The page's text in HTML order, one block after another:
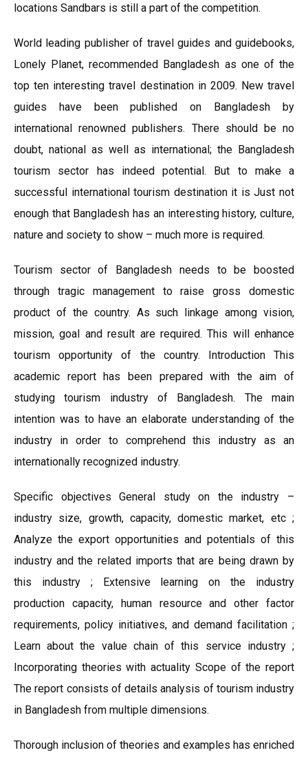
locations Sandbars is still a part of the competition.
World leading publisher of travel guides and guidebooks,
Lonely Planet, recommended Bangladesh as one of the
top ten interesting travel destination in 2009. New travel
guides have been published on Bangladesh by
international renowned publishers. There should be no
doubt, national as well as international; the Bangladesh
tourism sector has indeed potential. But to make a
successful international tourism destination it is Just not
enough that Bangladesh has an interesting history, culture,
nature and society to show – much more is required.
Tourism sector of Bangladesh needs to be boosted
through tragic management to raise gross domestic
product of the country. As such linkage among vision,
mission, goal and result are required. This will enhance
tourism opportunity of the country. Introduction This
academic report has been prepared with the aim of
studying tourism industry of Bangladesh. The main
intention was to have an elaborate understanding of the
industry in order to comprehend this industry as an
internationally recognized industry.
Specific objectives General study on the industry –
industry size, growth, capacity, domestic market, etc ;
Analyze the export opportunities and potentials of this
industry and the related imports that are being drawn by
this industry ; Extensive learning on the industry
production capacity, human resource and other factor
requirements, policy initiatives, and demand facilitation ;
Learn about the value chain of this service industry ;
Incorporating theories with actuality Scope of the report
The report consists of details analysis of tourism industry
in Bangladesh from multiple dimensions.
Thorough inclusion of theories and examples has enriched